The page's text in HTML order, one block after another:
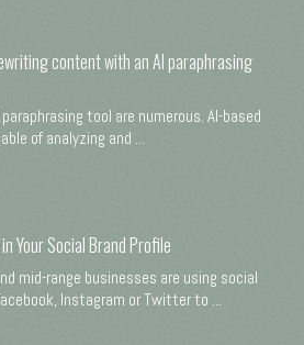
content with an AI paraphrasing
tool are numerous. AI-based
of analyzing and ...
Your Social Brand Profile
mid-range businesses are using social
Instagram or Twitter to ...